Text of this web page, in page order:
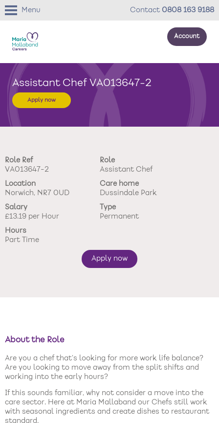
Menu Contact 0808 163 9188
Account
About us
Your development
Your wellbeing
Careers Stories
Roles
Return to main website
New care enquiries 0808 163 9185
Assistant Chef VA013647-2
Apply now
Role Ref
VA013647-2
Role
Assistant Chef
Location
Norwich, NR7 0UD
Care home
Dussindale Park
Salary
£13.19 per Hour
Type
Permanent
Hours
Part Time
Apply now
About the Role
Are you a chef that’s looking for more work life balance?
Are you looking to move away from the split shifts and
working into the early hours?
If this sounds familiar, why not consider a move into the
care sector. Here at Maria Mallaband our Chefs still work
with seasonal ingredients and create dishes to restaurant
standard.